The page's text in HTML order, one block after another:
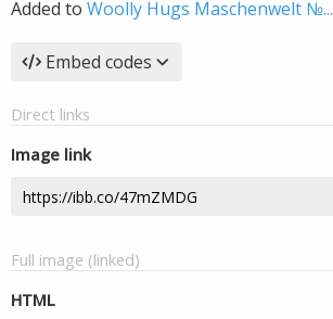
Added to Woolly Hugs Maschenwelt №...
Embed codes
Direct links
Image link
Full image (linked)
HTML